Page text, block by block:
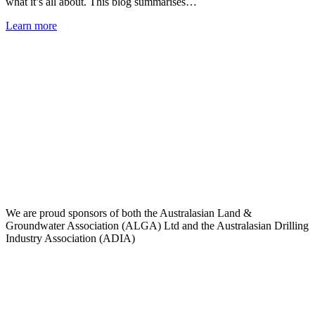
Learn more
We are proud sponsors of both the Australasian Land &
Groundwater Association (ALGA) Ltd and the Australasian Drilling
Industry Association (ADIA)